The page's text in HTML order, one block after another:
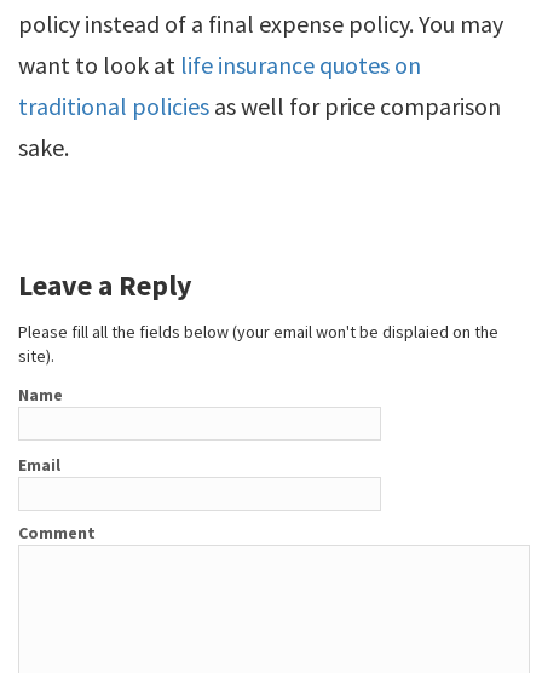
policy instead of a final expense policy. You may
want to look at life insurance quotes on
traditional policies as well for price comparison
sake.
Leave a Reply
Please fill all the fields below (your email won't be displaied on the
site).
Name
Email
Comment